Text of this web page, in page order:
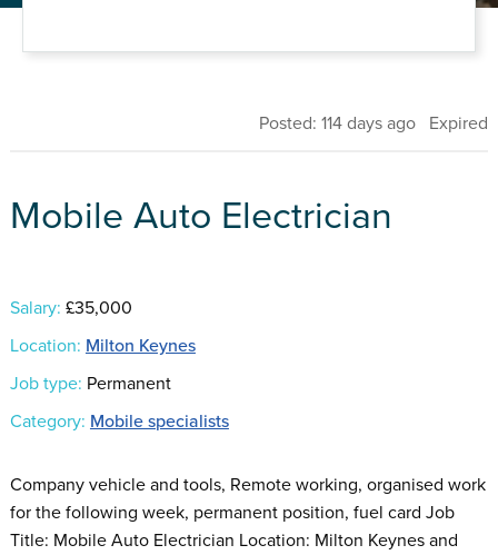
Posted: 114 days ago Expired
Mobile Auto Electrician
Salary: £35,000
Location: Milton Keynes
Job type: Permanent
Category: Mobile specialists
Company vehicle and tools, Remote working, organised work
for the following week, permanent position, fuel card Job
Title: Mobile Auto Electrician Location: Milton Keynes and